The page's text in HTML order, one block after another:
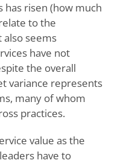
risen (how much
to the
also seems
have not
the overall
variance represents
many of whom
practices.
value as the
have to